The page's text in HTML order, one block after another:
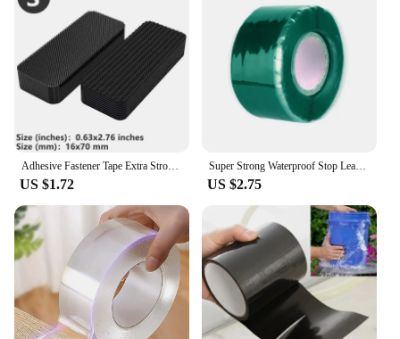
Adhesive Fastener Tape Extra Strong Carpet Fixing Sticker Double Side Hook-and-loop Fastener Auto Adhesive tape Comforter Fixing
US $1.72
Super Strong Waterproof Stop Leaks Seal Repair Performance Silicone Adhesive Insulating Duct Tapes
US $2.75